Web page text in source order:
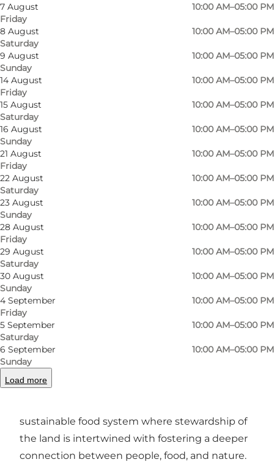
7 August
Friday
10:00 AM–05:00 PM
8 August
Saturday
10:00 AM–05:00 PM
9 August
Sunday
10:00 AM–05:00 PM
14 August
Friday
10:00 AM–05:00 PM
15 August
Saturday
10:00 AM–05:00 PM
16 August
Sunday
10:00 AM–05:00 PM
21 August
Friday
10:00 AM–05:00 PM
22 August
Saturday
10:00 AM–05:00 PM
23 August
Sunday
10:00 AM–05:00 PM
28 August
Friday
10:00 AM–05:00 PM
29 August
Saturday
10:00 AM–05:00 PM
30 August
Sunday
10:00 AM–05:00 PM
4 September
Friday
10:00 AM–05:00 PM
5 September
Saturday
10:00 AM–05:00 PM
6 September
Sunday
10:00 AM–05:00 PM
Load more
Den Lille Mark – An Urban Farm Focused on
Community and Sustainability
Den Lille Mark, located less than 10 km from the
center of Odense, is a dynamic urban farm that
blends sustainability with community. With
bike-friendly paths, light rail, and bus services
providing easy access, it's simple to visit this
green oasis just outside the bustling city.
On just 0.3 hectares, more than 100 varieties of
vegetables, herbs, and flowers are cultivated
using regenerative practices that nurture
healthy, living soil. This unique farm sells its
produce directly to both individuals and small
businesses in Odense, ensuring a short journey
from soil to table, with vegetables that are as
fresh as they are flavorful.
sustainable food system where stewardship of
the land is intertwined with fostering a deeper
connection between people, food, and nature.